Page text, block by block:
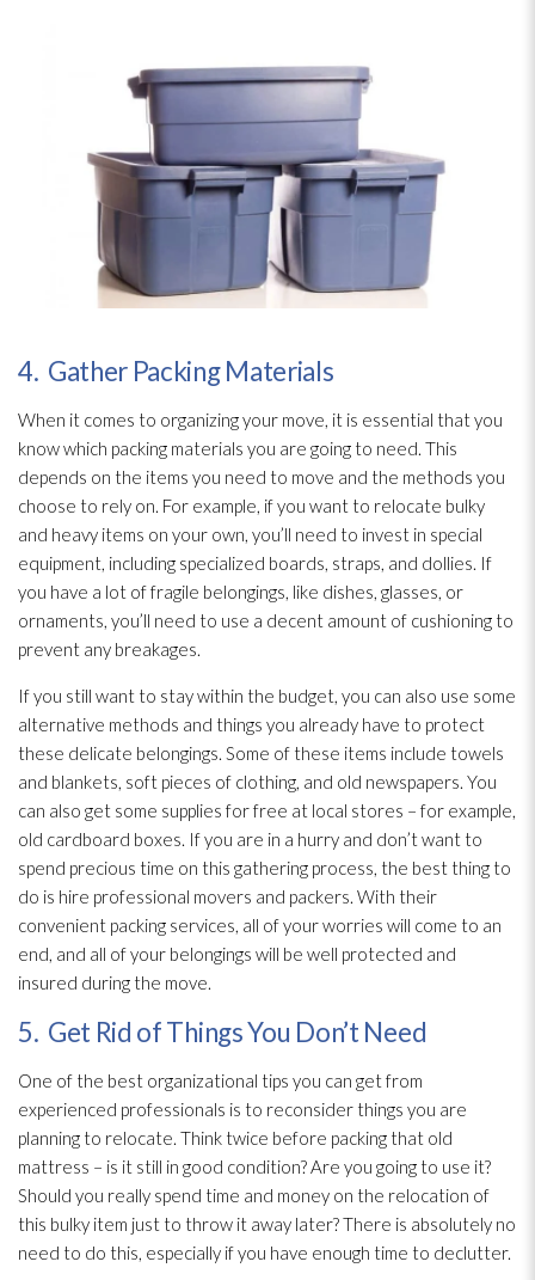
4. Gather Packing Materials
When it comes to organizing your move, it is essential that you
know which packing materials you are going to need. This
depends on the items you need to move and the methods you
choose to rely on. For example, if you want to relocate bulky
and heavy items on your own, you’ll need to invest in special
equipment, including specialized boards, straps, and dollies. If
you have a lot of fragile belongings, like dishes, glasses, or
ornaments, you’ll need to use a decent amount of cushioning to
prevent any breakages.
If you still want to stay within the budget, you can also use some
alternative methods and things you already have to protect
these delicate belongings. Some of these items include towels
and blankets, soft pieces of clothing, and old newspapers. You
can also get some supplies for free at local stores – for example,
old cardboard boxes. If you are in a hurry and don’t want to
spend precious time on this gathering process, the best thing to
do is hire professional movers and packers. With their
convenient packing services, all of your worries will come to an
end, and all of your belongings will be well protected and
insured during the move.
5. Get Rid of Things You Don’t Need
One of the best organizational tips you can get from
experienced professionals is to reconsider things you are
planning to relocate. Think twice before packing that old
mattress – is it still in good condition? Are you going to use it?
Should you really spend time and money on the relocation of
this bulky item just to throw it away later? There is absolutely no
need to do this, especially if you have enough time to declutter.